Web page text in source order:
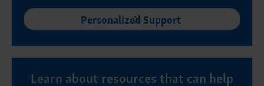
Personalized Support
Learn about resources that can help